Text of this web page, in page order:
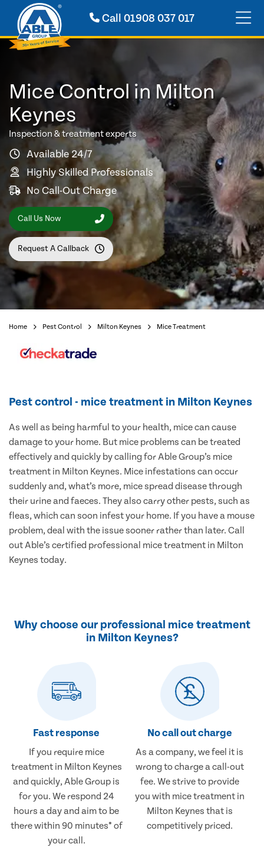
Call01908 037 017
Mice Control in Milton
Keynes
Inspection & treatment experts
Available 24/7
Highly Skilled Professionals
No Call-Out Charge
Call Us Now
Request A Callback
Home Pest Control Milton Keynes Mice Treatment
Pest control - mice treatment in Milton Keynes
As well as being harmful to your health, mice can cause
damage to your home. But mice problems can be treated
effectively and quickly by calling for Able Group’s mice
treatment in Milton Keynes. Mice infestations can occur
suddenly and, what’s more, mice spread disease through
their urine and faeces. They also carry other pests, such as
fleas, which can soon infest your home. If you have a mouse
problem, deal with the issue sooner rather than later. Call
out Able’s certified professional mice treatment in Milton
Keynes today.
Why choose our professional mice treatment
in Milton Keynes?
Fast response
If you require mice
treatment in Milton Keynes
and quickly, Able Group is
for you. We respond 24
hours a day and aim to be
there within 90 minutes* of
your call.
No call out charge
As a company, we feel it is
wrong to charge a call-out
fee. We strive to provide
you with mice treatment in
Milton Keynes that is
competitively priced.